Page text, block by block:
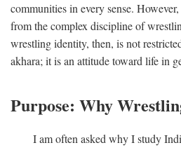
communities in every sense.
from the complex discipline of
wrestling identity, then, is not
akhara; it is an attitude toward life in
Purpose: Why
I am often asked why I study